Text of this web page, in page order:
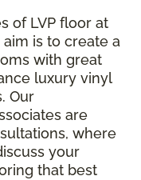
of LVP floor at
is to create a
with great
luxury vinyl
Our
are
where
your
that best